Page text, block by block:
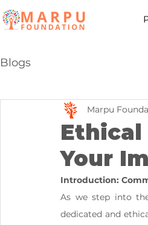
Blogs
Your
Marpu
Introduction:
As we step into
dedicated and